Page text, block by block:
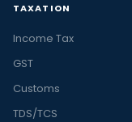
TAXATION
Income Tax
GST
Customs
TDS/TCS